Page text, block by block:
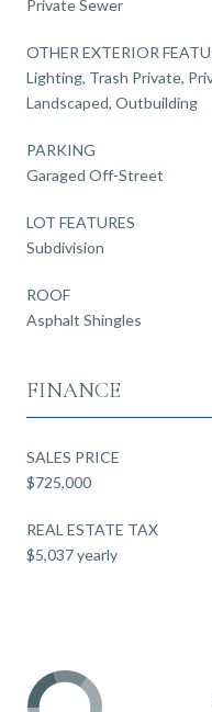
Private Sewer
OTHER EXTERIOR
Lighting, Trash Private,
Landscaped, Outbuilding
PARKING
Garaged Off-Street
LOT FEATURES
Subdivision
ROOF
Asphalt Shingles
FINANCE
SALES PRICE
$725,000
REAL ESTATE TAX
$5,037 yearly